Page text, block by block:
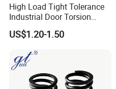
High Load Tight Tolerance
Industrial Door Torsion
Spring for Factory
Workshop
US$1.20-1.50